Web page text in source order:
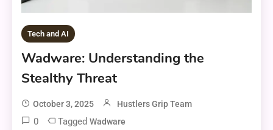
Tech and AI
Wadware: Understanding the
Stealthy Threat
October 3, 2025 Hustlers Grip Team
0 TaggedWadware